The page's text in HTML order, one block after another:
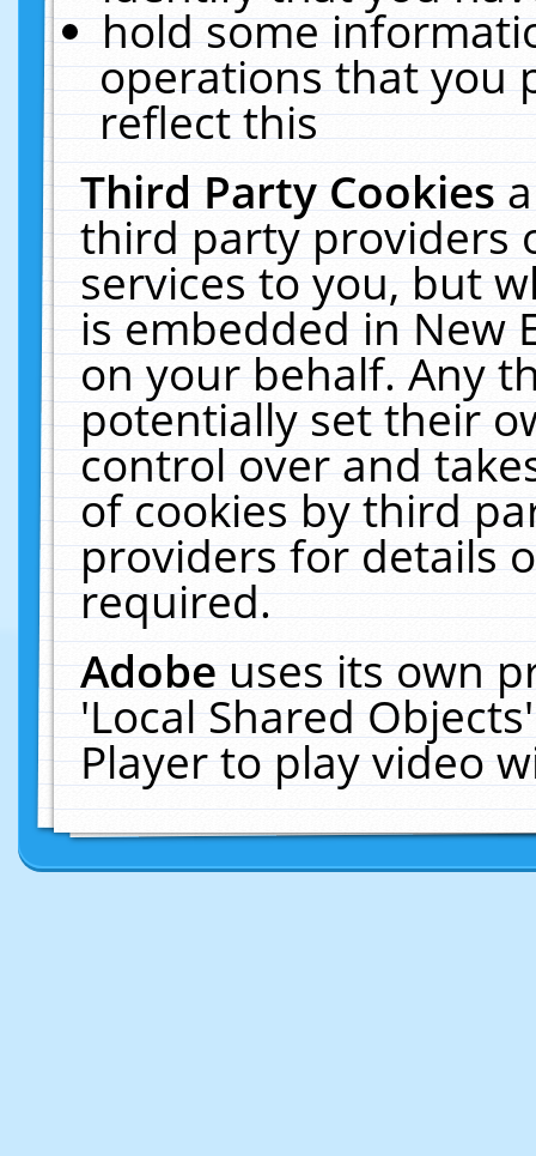
hold some
operations that you
reflect this
Third Party Cookies
third party providers
services to you, but
is embedded in New
on your behalf. Any
potentially set their
control over and
of cookies by third
providers for details
required.
Adobeuses its own
'Local Shared
Player to play video